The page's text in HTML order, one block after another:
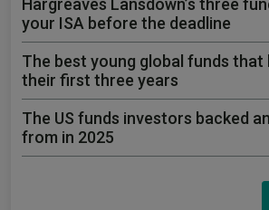
Hargreaves Lansdown’s three
your ISA before the deadline
The best young global funds that
their first three years
The US funds investors backed
from in 2025